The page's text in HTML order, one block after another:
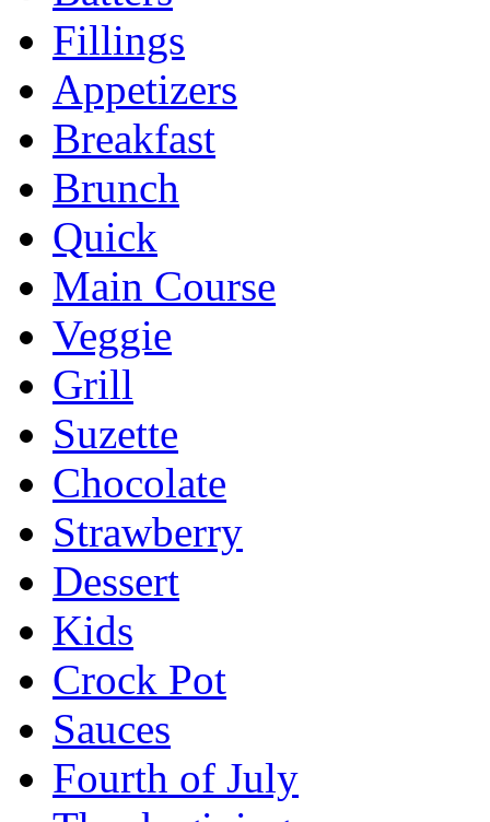
Fillings
Appetizers
Breakfast
Brunch
Quick
Main Course
Veggie
Grill
Suzette
Chocolate
Strawberry
Dessert
Kids
Crock Pot
Sauces
Fourth of July